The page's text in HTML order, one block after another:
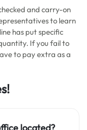
and carry-on
to learn
has put specific
If you fail to
to pay extra as a